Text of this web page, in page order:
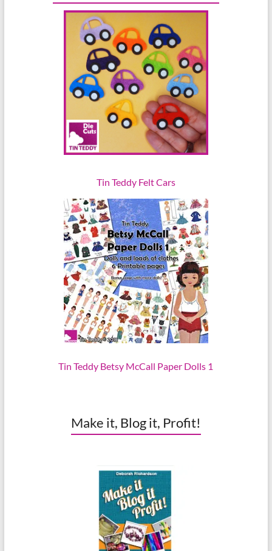
Tin Teddy Felt Cars
Tin Teddy Betsy McCall Paper Dolls 1
Make it, Blog it, Profit!